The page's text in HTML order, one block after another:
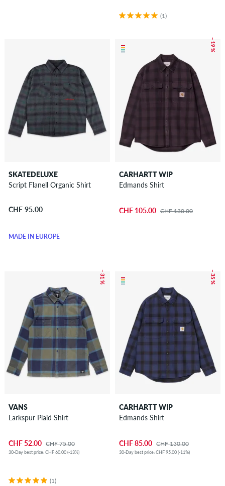
(1)
SKATEDELUXE
Script Flanell Organic Shirt
CHF 95.00
MADE IN EUROPE
– 19 %
CARHARTT WIP
Edmands Shirt
CHF 105.00 CHF 130.00
– 31 %
VANS
Larkspur Plaid Shirt
CHF 52.00 CHF 75.00
30-Day best price: CHF 60.00 (-13%)
(1)
– 35 %
CARHARTT WIP
Edmands Shirt
CHF 85.00 CHF 130.00
30-Day best price: CHF 95.00 (-11%)